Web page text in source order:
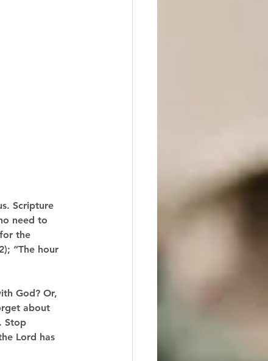
Scripture
need to
the
“The hour
God? Or,
about
Stop
Lord has